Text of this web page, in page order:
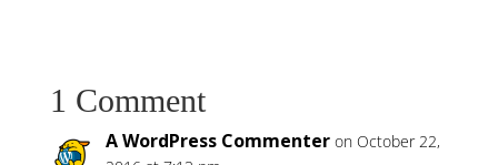
1 Comment
A WordPress Commenter on October 22,